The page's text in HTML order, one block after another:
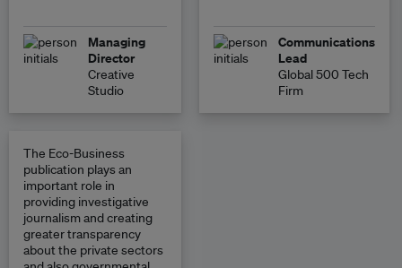
Managing
Director
Creative
Studio
Communications
Lead
Global 500 Tech
Firm
The Eco-Business
publication plays an
important role in
providing investigative
journalism and creating
greater transparency
about the private sectors